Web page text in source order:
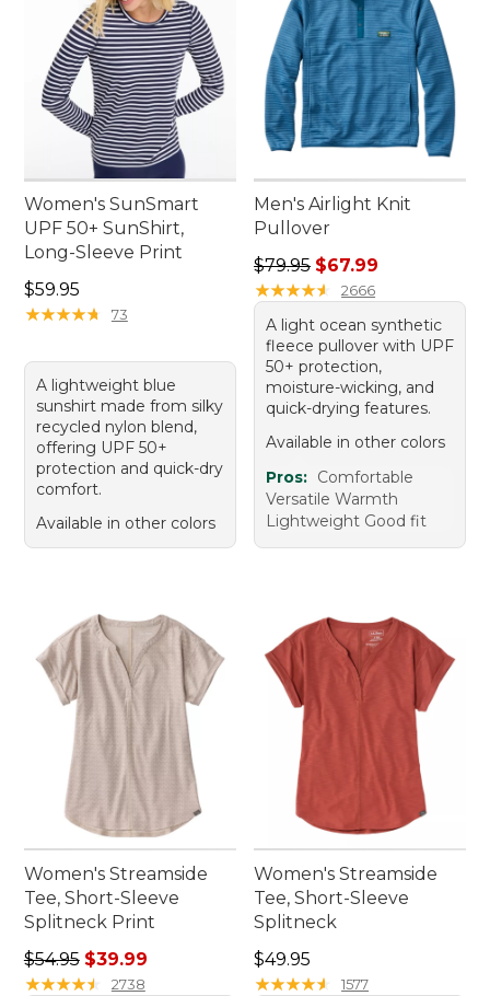
Women's SunSmart
UPF 50+ SunShirt,
Long-Sleeve Print
Price: $59.95
$59.95
★★★★★
★★★★★ 73
A lightweight blue
sunshirt made from silky
recycled nylon blend,
offering UPF 50+
protection and quick-dry
comfort.
Available in other colors
Men's Airlight Knit
Pullover
Regular price: $79.95, sale
$79.95 $67.99
★★★★★
★★★★★ 2666
A light ocean synthetic
fleece pullover with UPF
50+ protection,
moisture-wicking, and
quick-drying features.
Available in other colors
Pros: Comfortable
Versatile Warmth
Lightweight Good fit
Women's Streamside
Tee, Short-Sleeve
Splitneck Print
Regular price: $54.95, sale price: $39.99
$54.95 $39.99
★★★★★
★★★★★ 2738
Women's Streamside
Tee, Short-Sleeve
Splitneck
Price: $49.95
$49.95
★★★★★
★★★★★ 1577